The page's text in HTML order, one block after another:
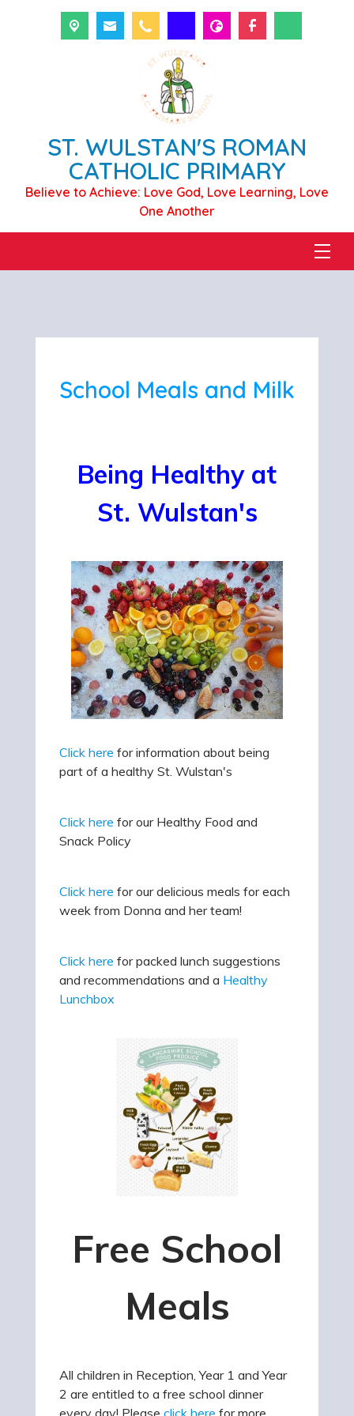
ST. WULSTAN'S ROMAN
CATHOLIC PRIMARY
Believe to Achieve: Love God, Love Learning, Love
One Another
School Meals and Milk
Being Healthy at
St. Wulstan's
Click here for information about being
part of a healthy St. Wulstan's
Click here for our Healthy Food and
Snack Policy
Click here for our delicious meals for each
week from Donna and her team!
Click here for packed lunch suggestions
and recommendations and a Healthy
Lunchbox
Free School
Meals
All children in Reception, Year 1 and Year
2 are entitled to a free school dinner
every day! Please click here for more